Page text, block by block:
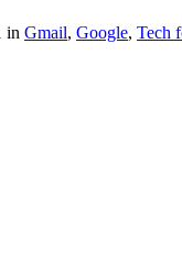
in Gmail, Google, Tech